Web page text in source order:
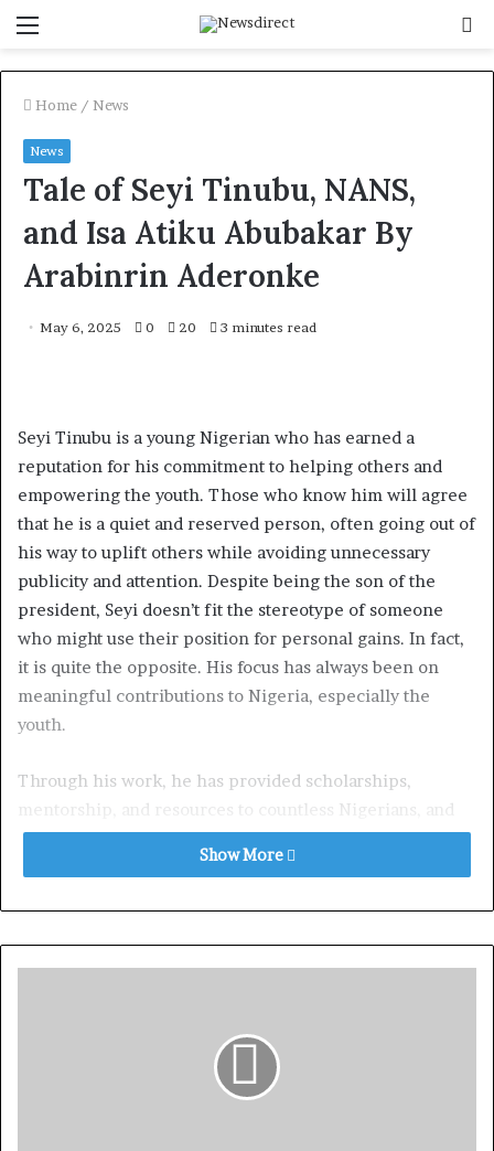
Home / News
News
Tale of Seyi Tinubu, NANS,
and Isa Atiku Abubakar By
Arabinrin Aderonke
May 6, 2025 0 20 3 minutes read
Seyi Tinubu is a young Nigerian who has earned a
reputation for his commitment to helping others and
empowering the youth. Those who know him will agree
that he is a quiet and reserved person, often going out of
his way to uplift others while avoiding unnecessary
publicity and attention. Despite being the son of the
president, Seyi doesn’t fit the stereotype of someone
who might use their position for personal gains. In fact,
it is quite the opposite. His focus has always been on
meaningful contributions to Nigeria, especially the
youth.
Through his work, he has provided scholarships,
mentorship, and resources to countless Nigerians, and
even recently he donated the sum of 500 million Naira to
victims of the Maiduguri flood which ravaged 70 percent
It’s quite laughable to see some of the things flying
contested for any elective position are not only false but
completely out of touch with the character of the person
he’s accusing. They don’t make sense by any standard,
Show More